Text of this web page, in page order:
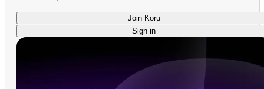
Join Koru
Sign in